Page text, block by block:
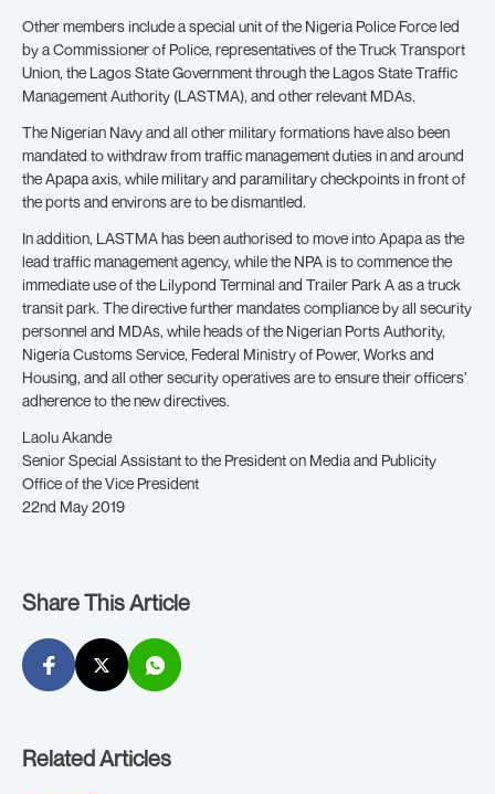
Other members include a special unit of the Nigeria Police Force led
by a Commissioner of Police, representatives of the Truck Transport
Union, the Lagos State Government through the Lagos State Traffic
Management Authority (LASTMA), and other relevant MDAs.
The Nigerian Navy and all other military formations have also been
mandated to withdraw from traffic management duties in and around
the Apapa axis, while military and paramilitary checkpoints in front of
the ports and environs are to be dismantled.
In addition, LASTMA has been authorised to move into Apapa as the
lead traffic management agency, while the NPA is to commence the
immediate use of the Lilypond Terminal and Trailer Park A as a truck
transit park. The directive further mandates compliance by all security
personnel and MDAs, while heads of the Nigerian Ports Authority,
Nigeria Customs Service, Federal Ministry of Power, Works and
Housing, and all other security operatives are to ensure their officers’
adherence to the new directives.
Laolu Akande
Senior Special Assistant to the President on Media and Publicity
Office of the Vice President
22nd May 2019
Share This Article
Related Articles